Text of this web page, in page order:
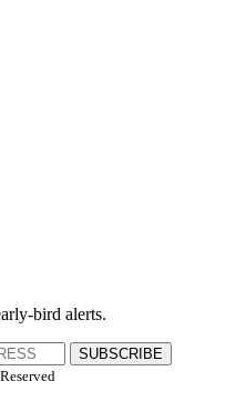
bird alerts.
SUBSCRIBE